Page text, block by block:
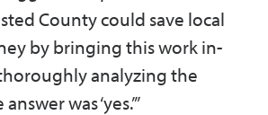
County could save local
by bringing this work in-
analyzing the
was ‘yes.’”